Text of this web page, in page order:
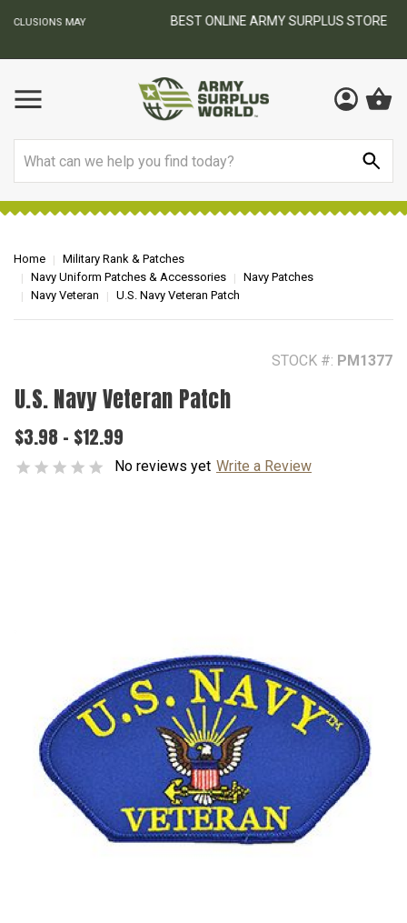
BEST ONLINE ARMY SURPLUS STORE
Home
Military Rank & Patches
Navy Uniform Patches & Accessories
Navy Patches
Navy Veteran
U.S. Navy Veteran Patch
STOCK #: PM1377
U.S. Navy Veteran Patch
$3.98 - $12.99
No reviews yet Write a Review